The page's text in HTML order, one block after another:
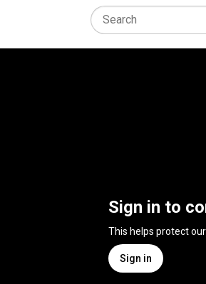
Sign in to
This helps protect
Sign in